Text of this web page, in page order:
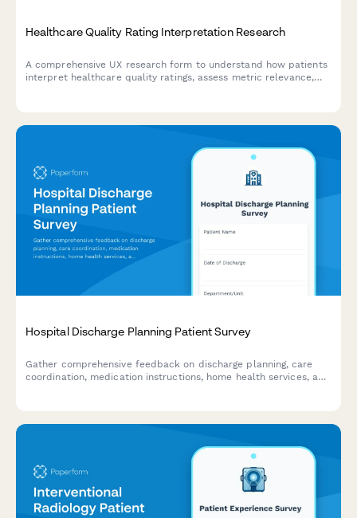
Healthcare Quality Rating Interpretation Research
A comprehensive UX research form to understand how patients
interpret healthcare quality ratings, assess metric relevance,
Hospital Discharge Planning Patient Survey
Gather comprehensive feedback on discharge planning, care
coordination, medication instructions, home health services, and